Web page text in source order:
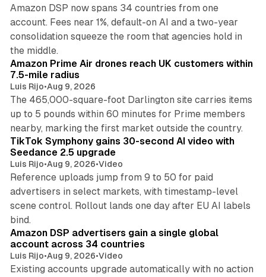
Amazon DSP now spans 34 countries from one
account. Fees near 1%, default-on AI and a two-year
consolidation squeeze the room that agencies hold in
the middle.
Amazon Prime Air drones reach UK customers within
7.5-mile radius
Luis Rijo•Aug 9, 2026
The 465,000-square-foot Darlington site carries items
up to 5 pounds within 60 minutes for Prime members
nearby, marking the first market outside the country.
TikTok Symphony gains 30-second AI video with
Seedance 2.5 upgrade
Luis Rijo•Aug 9, 2026•Video
Reference uploads jump from 9 to 50 for paid
advertisers in select markets, with timestamp-level
scene control. Rollout lands one day after EU AI labels
bind.
Amazon DSP advertisers gain a single global
account across 34 countries
Luis Rijo•Aug 9, 2026•Video
Existing accounts upgrade automatically with no action